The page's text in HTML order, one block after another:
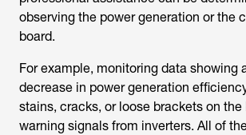
observing the power generation or the
board.
For example, monitoring data showing
decrease in power generation
stains, cracks, or loose brackets on the
warning signals from inverters. All of